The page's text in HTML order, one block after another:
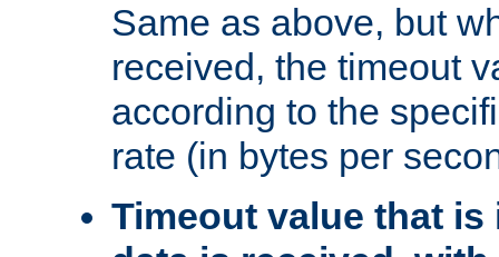
Same as above, but
received, the timeout
according to the
rate (in bytes per
Timeout value that is